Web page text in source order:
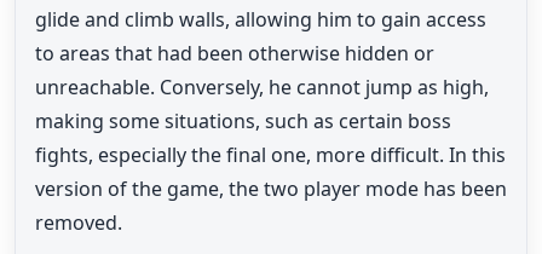
glide and climb walls, allowing him to gain access
to areas that had been otherwise hidden or
unreachable. Conversely, he cannot jump as high,
making some situations, such as certain boss
fights, especially the final one, more difficult. In this
version of the game, the two player mode has been
removed.